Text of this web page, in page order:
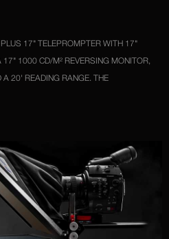
17" TELEPROMPTER WITH 17"
17" 1000 CD/M² REVERSING MONITOR,
20' READING RANGE. THE